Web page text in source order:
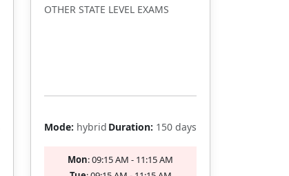
OTHER STATE LEVEL EXAMS
Mode: hybrid Duration: 150 days
Mon: 09:15 AM - 11:15 AM